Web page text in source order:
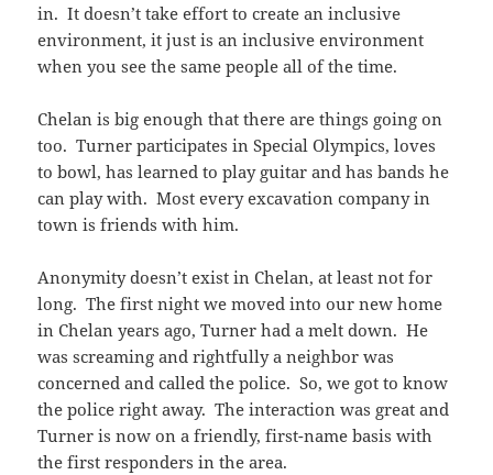
in. It doesn’t take effort to create an inclusive
environment, it just is an inclusive environment
when you see the same people all of the time.
Chelan is big enough that there are things going on
too. Turner participates in Special Olympics, loves
to bowl, has learned to play guitar and has bands he
can play with. Most every excavation company in
town is friends with him.
Anonymity doesn’t exist in Chelan, at least not for
long. The first night we moved into our new home
in Chelan years ago, Turner had a melt down. He
was screaming and rightfully a neighbor was
concerned and called the police. So, we got to know
the police right away. The interaction was great and
Turner is now on a friendly, first-name basis with
the first responders in the area.